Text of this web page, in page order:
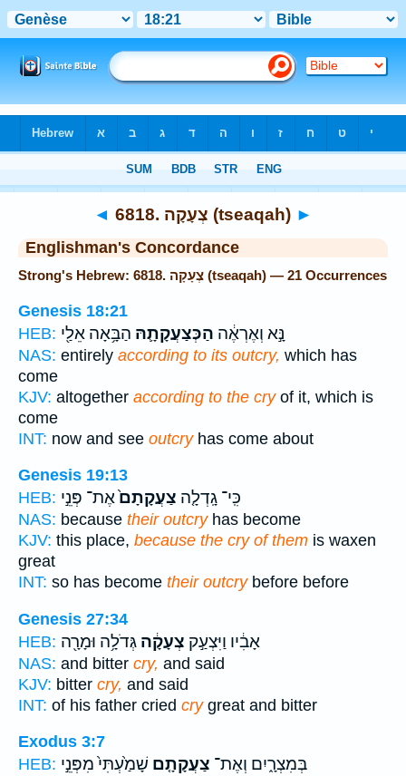
◄ 6818. צְעָקָה (tseaqah) ►
Englishman's Concordance
Strong's Hebrew: 6818. צְעָקָה (tseaqah) — 21 Occurrences
Genesis 18:21
HEB:
נָּ֣א וְאֶרְאֶ֔ה הַכְּצַעֲקָתָ֛הּ הַבָּ֥אָה אֵלַ֖י
NAS: entirely according to its outcry, which has
come
KJV: altogether according to the cryof it, which is
come
INT: now and see outcryhas come about
Genesis 19:13
HEB:
כִּֽי־ גָֽדְלָ֤ה צַעֲקָתָם֙אֶת־ פְּנֵ֣י
NAS: because their outcryhas become
KJV: this place, because the cry of them is waxen
great
INT: so has become their outcrybefore before
Genesis 27:34
HEB:
אָבִ֔יו וַיִּצְעַ֣ק צְעָקָ֔ה גְּדֹלָ֥ה וּמָרָ֖ה
NAS: and bitter cry, and said
KJV: bitter cry, and said
INT: of his father cried crygreat and bitter
Exodus 3:7
HEB:
בְּמִצְרָ֑יִם וְאֶת־ צַעֲקָתָ֤ם שָׁמַ֙עְתִּי֙ מִפְּנֵ֣י